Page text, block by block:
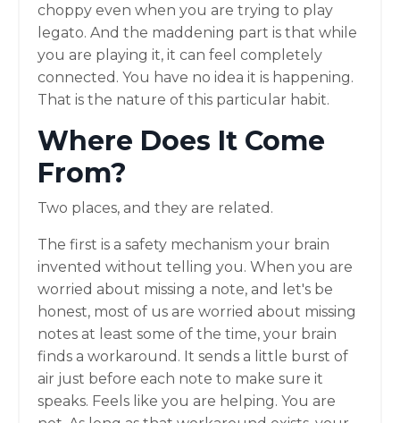
choppy even when you are trying to play
legato. And the maddening part is that while
you are playing it, it can feel completely
connected. You have no idea it is happening.
That is the nature of this particular habit.
Where Does It Come
From?
Two places, and they are related.
The first is a safety mechanism your brain
invented without telling you. When you are
worried about missing a note, and let's be
honest, most of us are worried about missing
notes at least some of the time, your brain
finds a workaround. It sends a little burst of
air just before each note to make sure it
speaks. Feels like you are helping. You are